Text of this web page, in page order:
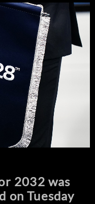
2032 was
on Tuesday